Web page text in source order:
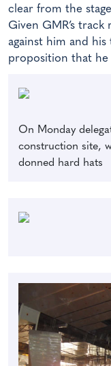
clear from the
Given GMR’s
against him and his
proposition that he
On Monday
construction site,
donned hard hats